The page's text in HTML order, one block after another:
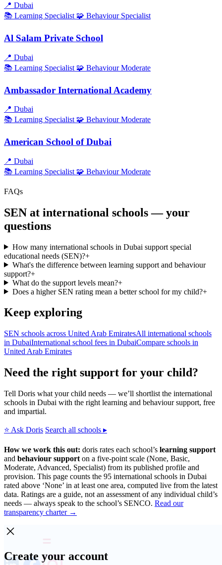
📍 Dubai
📚 Learning Specialist 🧩 Behaviour Specialist
Al Salam Private School
📍 Dubai
📚 Learning Specialist 🧩 BehaviourModerate
Ambassador International Academy
📍 Dubai
📚 Learning Specialist 🧩 BehaviourModerate
American School of Dubai
📍 Dubai
📚 Learning Specialist 🧩 BehaviourModerate
FAQs
SEN at international schools — your
questions
How many international schools in Dubai support special
educational needs (SEN)?+
What's the difference between learning support and behaviour
support?+
What do the support levels mean?+
Does a higher SEN rating mean a better school for my child?+
Keep exploring
SEN schools across United Arab EmiratesAll international schools
in DubaiInternational school fees in DubaiCompare schools in
United Arab Emirates
Need the right support for your child?
Tell Doris what your child needs — we’ll shortlist the international
schools in Dubai with the right learning and behaviour support, free
and impartial.
⭐ Ask Doris Search all schools ▸
How we work this out: doris rates each school’s learning support
and behaviour support on a five-point scale (None, Basic,
Moderate, Advanced, Specialist) from its published profile and
provision. This page counts the 95 international schools in Dubai
rated above ‘None’ in at least one area, computed live from the latest
data. Ratings are a guide, not an assessment of any individual child’s
needs — always speak to the school’s SENCO. Read our
transparency charter →
Create your account